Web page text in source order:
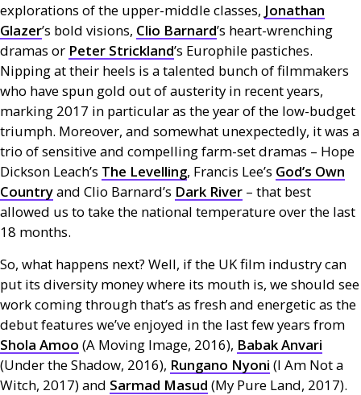
explorations of the upper-middle classes, Jonathan
Glazer’s bold visions, Clio Barnard’s heart-wrenching
dramas or Peter Strickland’s Europhile pastiches.
Nipping at their heels is a talented bunch of filmmakers
who have spun gold out of austerity in recent years,
marking 2017 in particular as the year of the low-budget
triumph. Moreover, and somewhat unexpectedly, it was a
trio of sensitive and compelling farm-set dramas – Hope
Dickson Leach’s The Levelling, Francis Lee’s God’s Own
Countryand Clio Barnard’s Dark River – that best
allowed us to take the national temperature over the last
18 months.
So, what happens next? Well, if the UKfilm industry can
put its diversity money where its mouth is, we should see
work coming through that’s as fresh and energetic as the
debut features we’ve enjoyed in the last few years from
Shola Amoo (A Moving Image, 2016), Babak Anvari
(Under the Shadow, 2016), Rungano Nyoni (I Am Not a
Witch, 2017) and Sarmad Masud (My Pure Land, 2017).